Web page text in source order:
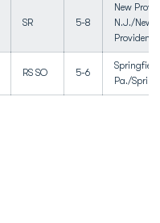
SR 5-8
New
N.J./New
Providence
RS SO 5-6
Pa./